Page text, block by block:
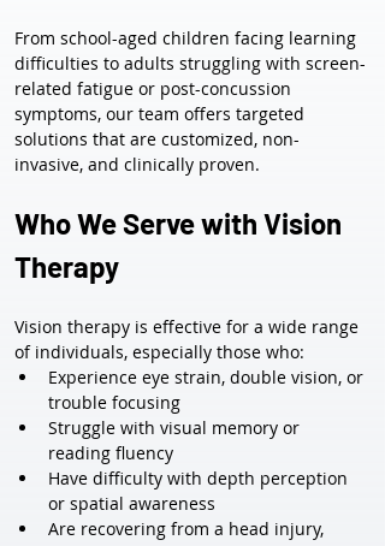
From school-aged children facing learning
difficulties to adults struggling with screen-
related fatigue or post-concussion
symptoms, our team offers targeted
solutions that are customized, non-
invasive, and clinically proven.
Who We Serve with Vision
Therapy
Vision therapy is effective for a wide range
of individuals, especially those who:
Experience eye strain, double vision, or
trouble focusing
Struggle with visual memory or
reading fluency
Have difficulty with depth perception
or spatial awareness
Are recovering from a head injury,